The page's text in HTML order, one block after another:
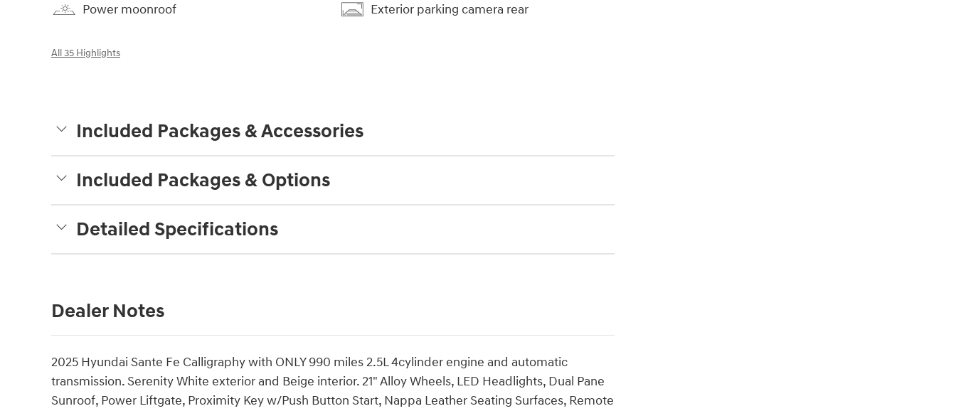
Power moonroof Exterior parking camera rear
All 35 Highlights
Included Packages & Accessories
Included Packages & Options
Detailed Specifications
Dealer Notes
2025 Hyundai Sante Fe Calligraphy with ONLY 990 miles 2.5L 4cylinder engine and automatic
transmission. Serenity White exterior and Beige interior. 21" Alloy Wheels, LED Headlights, Dual Pane
Sunroof, Power Liftgate, Proximity Key w/Push Button Start, Nappa Leather Seating Surfaces, Remote